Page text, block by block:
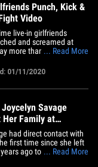
Punch, Kick &
Video
live-in girlfriends
and screamed at
more than what you've
scene. You know
live on social media
Savage came to
... Read More
01/11/2020
Joycelyn Savage
Family at
had direct contact with
first time since she left
ago to live with R.
... Read More